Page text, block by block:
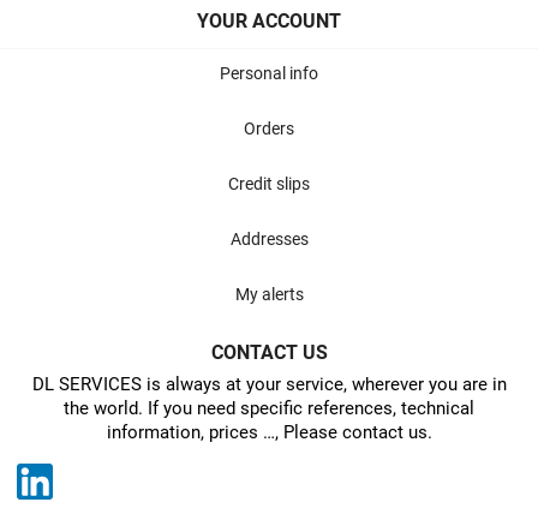
YOUR ACCOUNT
Personal info
Orders
Credit slips
Addresses
My alerts
CONTACT US
DL SERVICES is always at your service, wherever you are in
the world. If you need specific references, technical
information, prices …, Please contact us.